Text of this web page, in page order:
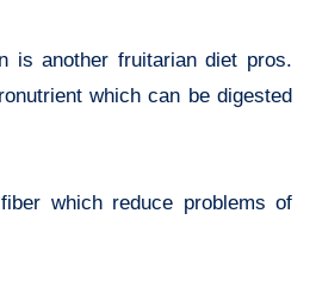
is another fruitarian diet pros.
which can be digested
which reduce problems of